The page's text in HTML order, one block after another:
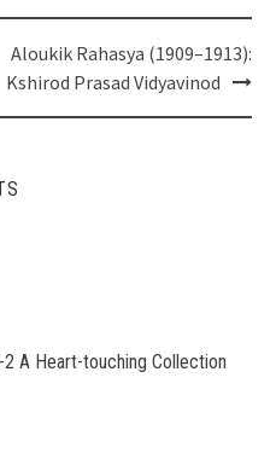
Aloukik Rahasya (1909–1913):
Kshirod Prasad Vidyavinod
2 A Heart-touching Collection